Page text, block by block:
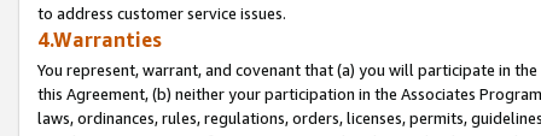
to address customer service issues.
4.Warranties
You represent, warrant, and covenant that (a) you will participate in
this Agreement, (b) neither your participation in the Associates
laws, ordinances, rules, regulations, orders, licenses, permits,